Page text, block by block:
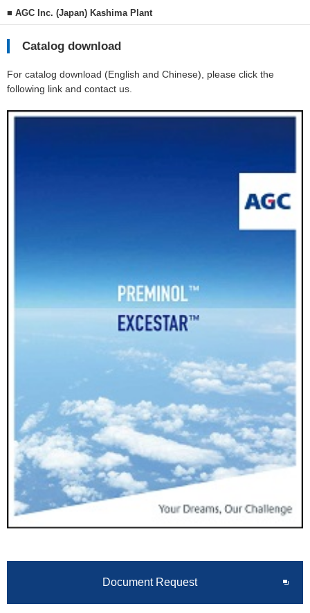
■ AGC Inc. (Japan) Kashima Plant
Catalog download
For catalog download (English and Chinese), please click the
following link and contact us.
Document Request